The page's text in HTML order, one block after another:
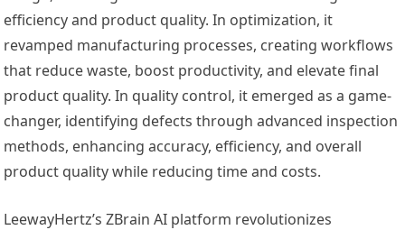
efficiency and product quality. In optimization, it
revamped manufacturing processes, creating workflows
that reduce waste, boost productivity, and elevate final
product quality. In quality control, it emerged as a game-
changer, identifying defects through advanced inspection
methods, enhancing accuracy, efficiency, and overall
product quality while reducing time and costs.
LeewayHertz’s ZBrain AI platform revolutionizes